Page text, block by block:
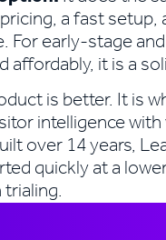
a fast
For early-stage
it is a
is better. It is
intelligence
over 14 years,
quickly at a